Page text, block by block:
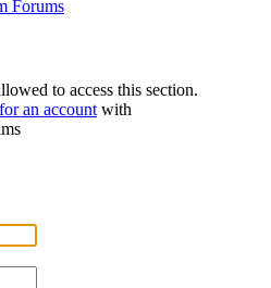
Forums
to access this section.
an account with